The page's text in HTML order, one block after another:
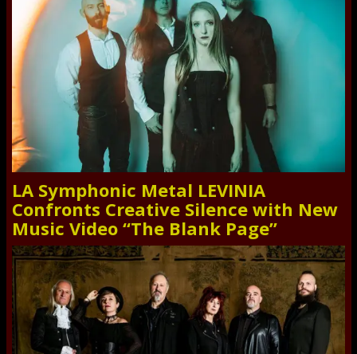
LA Symphonic Metal LEVINIA
Confronts Creative Silence with New
Music Video “The Blank Page”